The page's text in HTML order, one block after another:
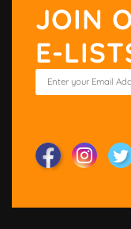
JOIN
E-